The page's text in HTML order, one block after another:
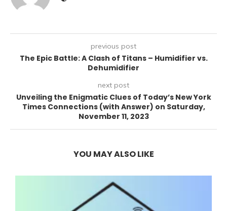
previous post
The Epic Battle: A Clash of Titans – Humidifier vs.
Dehumidifier
next post
Unveiling the Enigmatic Clues of Today’s New York
Times Connections (with Answer) on Saturday,
November 11, 2023
YOU MAY ALSO LIKE